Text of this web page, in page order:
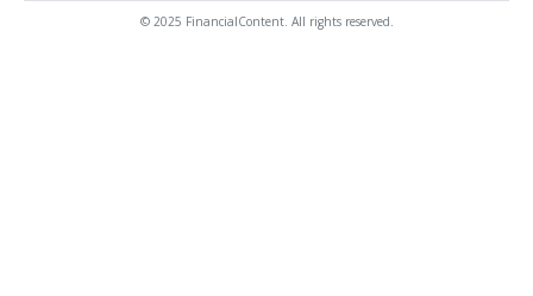
© 2025 FinancialContent. All rights reserved.